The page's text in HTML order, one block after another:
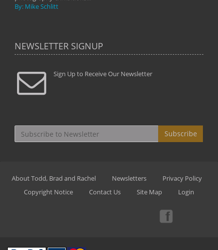
By: Mike Schlitt
NEWSLETTER SIGNUP
Sign Up to Receive Our Newsletter
Subscribe
About Todd, Brad and Rachel Newsletters
Privacy Policy
Copyright Notice
Contact Us Site Map Login